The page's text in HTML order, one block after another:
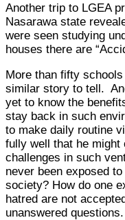
Another trip to LGEA
Nasarawa state
were seen studying
houses there are
More than fifty
similar story to tell.
yet to know the
stay back in such
to make daily routine
fully well that he might
challenges in such
never been exposed
society? How do one
hatred are not
unanswered questions.